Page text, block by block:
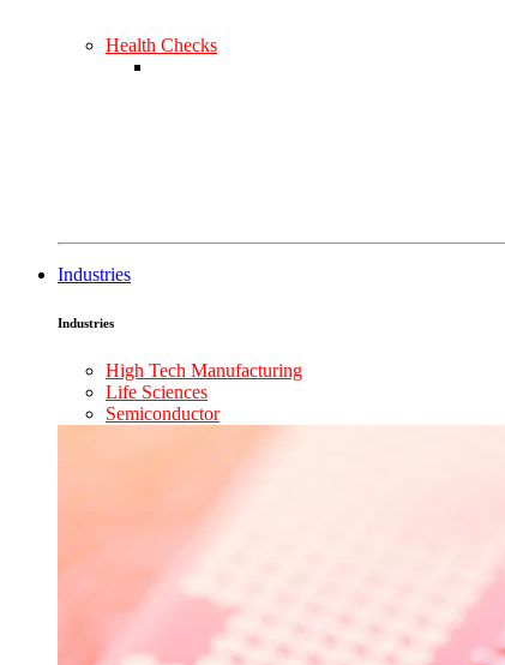
Health Checks
Industries
Industries
High Tech Manufacturing
Life Sciences
Semiconductor